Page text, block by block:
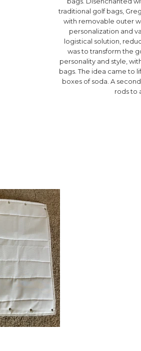
traditional golf bags,
with removable outer
personalization and
logistical solution,
was to transform the
personality and style,
bags. The idea came to
boxes of soda. A
rods to